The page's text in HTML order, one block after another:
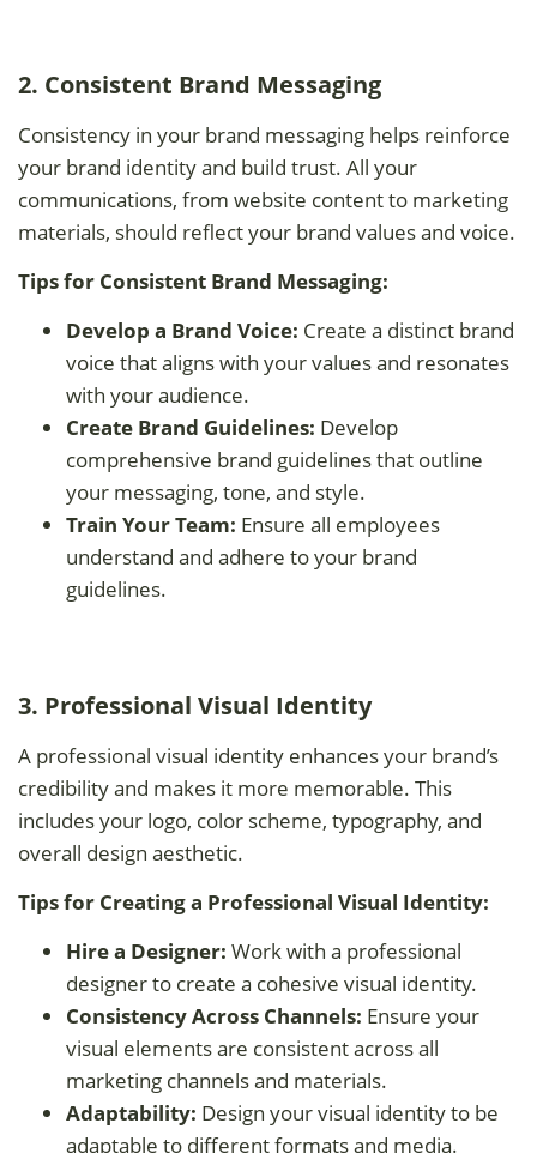
2. Consistent Brand Messaging
Consistency in your brand messaging helps reinforce
your brand identity and build trust. All your
communications, from website content to marketing
materials, should reflect your brand values and voice.
Tips for Consistent Brand Messaging:
Develop a Brand Voice: Create a distinct brand
voice that aligns with your values and resonates
with your audience.
Create Brand Guidelines: Develop
comprehensive brand guidelines that outline
your messaging, tone, and style.
Train Your Team: Ensure all employees
understand and adhere to your brand
guidelines.
3. Professional Visual Identity
A professional visual identity enhances your brand’s
credibility and makes it more memorable. This
includes your logo, color scheme, typography, and
overall design aesthetic.
Tips for Creating a Professional Visual Identity:
Hire a Designer: Work with a professional
designer to create a cohesive visual identity.
Consistency Across Channels: Ensure your
visual elements are consistent across all
marketing channels and materials.
Adaptability: Design your visual identity to be
adaptable to different formats and media.